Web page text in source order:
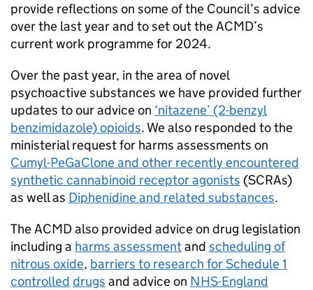
provide reflections on some of the Council’s advice
over the last year and to set out the ACMD’s
current work programme for 2024.
Over the past year, in the area of novel
psychoactive substances we have provided further
updates to our advice on ‘nitazene’ (2-benzyl
benzimidazole) opioids. We also responded to the
ministerial request for harms assessments on
Cumyl-PeGaClone and other recently encountered
synthetic cannabinoid receptor agonists (SCRAs)
as well as Diphenidine and related substances.
The ACMD also provided advice on drug legislation
including a harms assessmentand scheduling of
nitrous oxide, barriers to research for Schedule 1
controlled drugs and advice on NHS-England